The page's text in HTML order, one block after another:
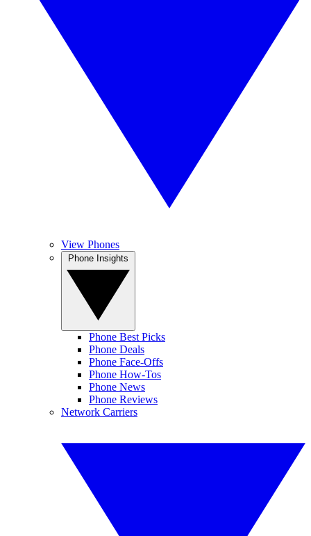
View Phones
Phone Best Picks
Phone Deals
Phone Face-Offs
Phone How-Tos
Phone News
Phone Reviews
Network Carriers